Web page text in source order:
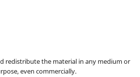
redistribute the material in any medium or
even commercially.